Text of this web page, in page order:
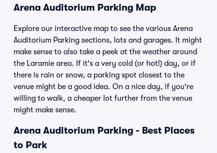
Arena Auditorium Parking Map
Explore our interactive map to see the various Arena
Auditorium Parking sections, lots and garages. It might
make sense to also take a peek at the weather around
the Laramie area. If it's a very cold (or hot!) day, or if
there is rain or snow, a parking spot closest to the
venue might be a good idea. On a nice day, if you're
willing to walk, a cheaper lot further from the venue
might make sense.
Arena Auditorium Parking - Best Places
to Park